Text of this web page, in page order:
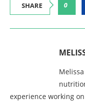
SHARE 0
experience working